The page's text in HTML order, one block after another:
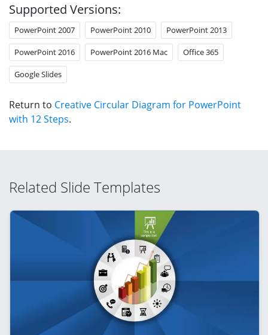
Supported Versions:
PowerPoint 2007 PowerPoint 2010 PowerPoint 2013
PowerPoint 2016 PowerPoint 2016 Mac Office 365
Google Slides
Return to Creative Circular Diagram for PowerPoint
with 12 Steps.
Related Slide Templates